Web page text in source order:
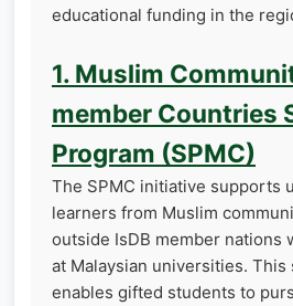
educational funding in the
1. Muslim
member Countries
Program (SPMC)
The SPMC initiative supports
learners from Muslim
outside IsDB member nations
at Malaysian universities. This
enables gifted students to